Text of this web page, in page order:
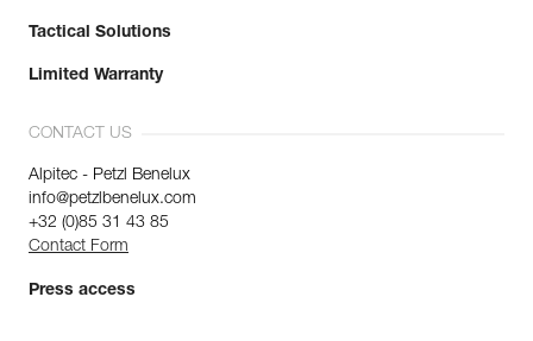
Tactical Solutions
Limited Warranty
CONTACT US
Alpitec - Petzl Benelux
info@petzlbenelux.com
+32 (0)85 31 43 85
Contact Form
Press access